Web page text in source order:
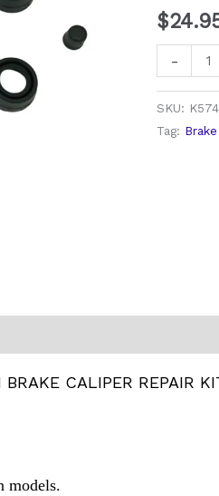
$
-
Kit
SKU:
Tag:
CALIPER REPAIR
models.